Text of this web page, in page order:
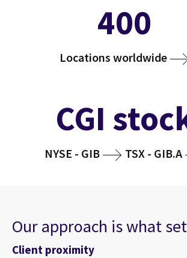
400
Locations worldwide
CGI
NYSE - GIB TSX - GIB.A
Our approach is what
Client proximity